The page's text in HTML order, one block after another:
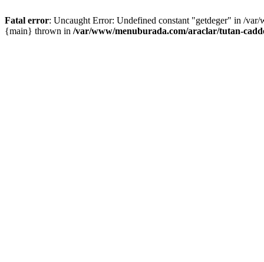
Fatal error: Uncaught Error: Undefined constant "getdeger" in /
{main} thrown in /var/www/menuburada.com/araclar/tutan-